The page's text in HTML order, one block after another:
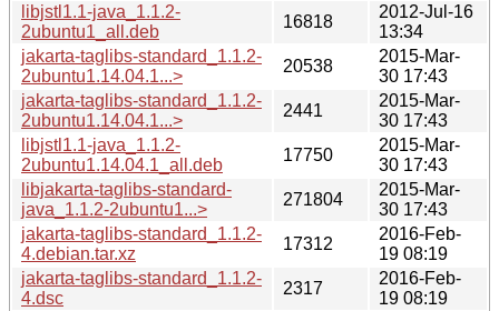
libjstl1.1-java_1.1.2-
2ubuntu1_all.deb
16818
2012-Jul-16
13:34
jakarta-taglibs-standard_1.1.2-
2ubuntu1.14.04.1...>
20538
2015-Mar-
30 17:43
jakarta-taglibs-standard_1.1.2-
2ubuntu1.14.04.1...>
2441
2015-Mar-
30 17:43
libjstl1.1-java_1.1.2-
2ubuntu1.14.04.1_all.deb
17750
2015-Mar-
30 17:43
libjakarta-taglibs-standard-
java_1.1.2-2ubuntu1...>
271804
2015-Mar-
30 17:43
jakarta-taglibs-standard_1.1.2-
4.debian.tar.xz
17312
2016-Feb-
19 08:19
jakarta-taglibs-standard_1.1.2-
4.dsc
2317
2016-Feb-
19 08:19